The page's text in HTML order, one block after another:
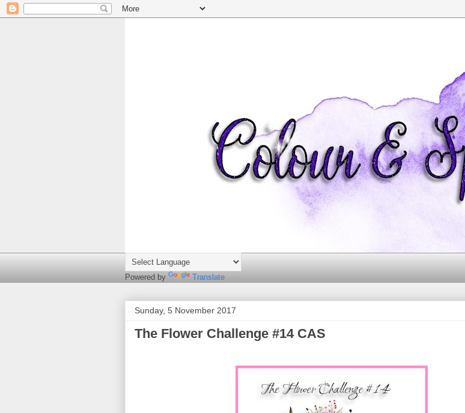
Powered by Translate
Sunday, 5 November 2017
The Flower Challenge #14 CAS